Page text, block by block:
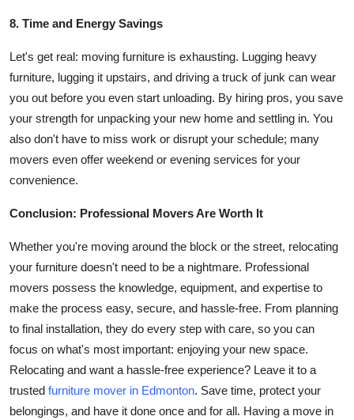
8. Time and Energy Savings
Let's get real: moving furniture is exhausting. Lugging heavy
furniture, lugging it upstairs, and driving a truck of junk can wear
you out before you even start unloading. By hiring pros, you save
your strength for unpacking your new home and settling in. You
also don't have to miss work or disrupt your schedule; many
movers even offer weekend or evening services for your
convenience.
Conclusion: Professional Movers Are Worth It
Whether you're moving around the block or the street, relocating
your furniture doesn't need to be a nightmare. Professional
movers possess the knowledge, equipment, and expertise to
make the process easy, secure, and hassle-free. From planning
to final installation, they do every step with care, so you can
focus on what's most important: enjoying your new space.
Relocating and want a hassle-free experience? Leave it to a
trusted furniture mover in Edmonton. Save time, protect your
belongings, and have it done once and for all. Having a move in